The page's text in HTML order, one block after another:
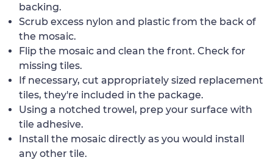
backing.
Scrub excess nylon and plastic from the back of
the mosaic.
Flip the mosaic and clean the front. Check for
missing tiles.
If necessary, cut appropriately sized replacement
tiles, they're included in the package.
Using a notched trowel, prep your surface with
tile adhesive.
Install the mosaic directly as you would install
any other tile.